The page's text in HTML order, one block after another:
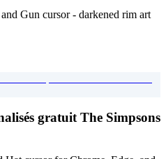
Gun cursor - darkened rim art
gratuit The Simpsons